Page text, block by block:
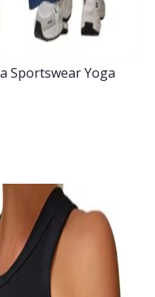
Sportswear Yoga